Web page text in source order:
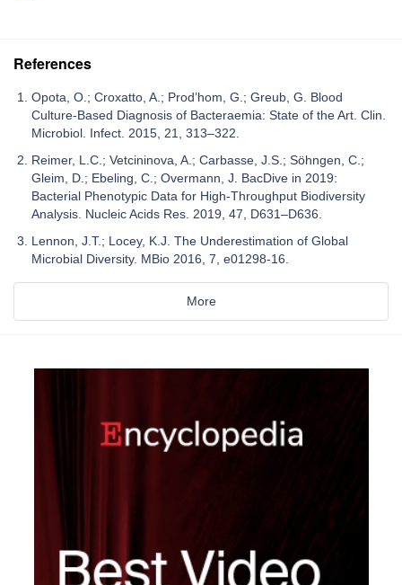
References
Opota, O.; Croxatto, A.; Prod’hom, G.; Greub, G. Blood
Culture-Based Diagnosis of Bacteraemia: State of the Art. Clin.
Microbiol. Infect. 2015, 21, 313–322.
Reimer, L.C.; Vetcininova, A.; Carbasse, J.S.; Söhngen, C.;
Gleim, D.; Ebeling, C.; Overmann, J. BacDive in 2019:
Bacterial Phenotypic Data for High-Throughput Biodiversity
Analysis. Nucleic Acids Res. 2019, 47, D631–D636.
Lennon, J.T.; Locey, K.J. The Underestimation of Global
Microbial Diversity. MBio 2016, 7, e01298-16.
More